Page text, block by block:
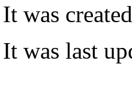
It was
It was last